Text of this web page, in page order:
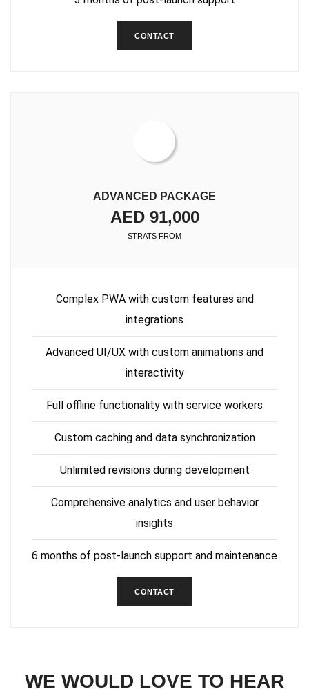
CONTACT
ADVANCED PACKAGE
AED 91,000
STRATS FROM
Complex PWA with custom features and
integrations
Advanced UI/UX with custom animations and
interactivity
Full offline functionality with service workers
Custom caching and data synchronization
Unlimited revisions during development
Comprehensive analytics and user behavior
insights
6 months of post-launch support and maintenance
CONTACT
WE WOULD LOVE TO HEAR